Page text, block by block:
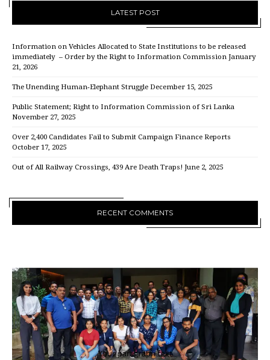
LATEST POST
Information on Vehicles Allocated to State Institutions to be released
immediately – Order by the Right to Information Commission January
21, 2026
The Unending Human-Elephant Struggle December 15, 2025
Public Statement; Right to Information Commission of Sri Lanka
November 27, 2025
Over 2,400 Candidates Fail to Submit Campaign Finance Reports
October 17, 2025
Out of All Railway Crossings, 439 Are Death Traps! June 2, 2025
RECENT COMMENTS